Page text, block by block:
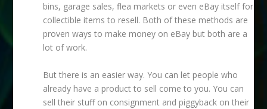
bins, garage sales, flea markets or even eBay itself for
collectible items to resell. Both of these methods are
proven ways to make money on eBay but both are a
lot of work.
But there is an easier way. You can let people who
already have a product to sell come to you. You can
sell their stuff on consignment and piggyback on their